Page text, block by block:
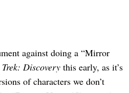
against doing a “Mirror
Discovery this early, as it’s
of characters we don’t